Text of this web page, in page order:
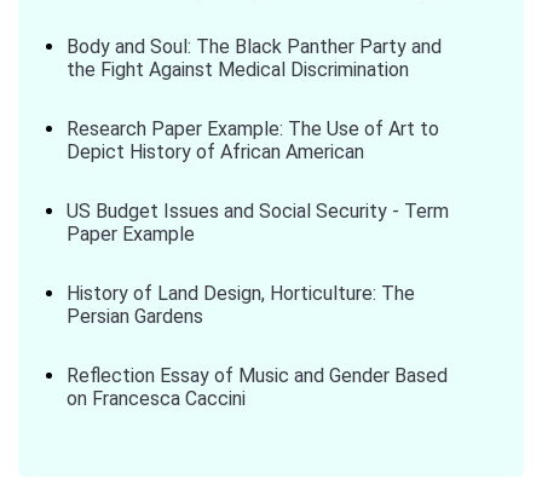
Body and Soul: The Black Panther Party and
the Fight Against Medical Discrimination
Research Paper Example: The Use of Art to
Depict History of African American
US Budget Issues and Social Security - Term
Paper Example
History of Land Design, Horticulture: The
Persian Gardens
Reflection Essay of Music and Gender Based
on Francesca Caccini